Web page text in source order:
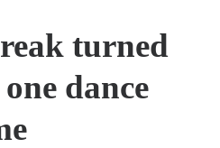
turned
dance